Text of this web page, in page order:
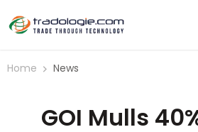
Home News
GOI Mulls